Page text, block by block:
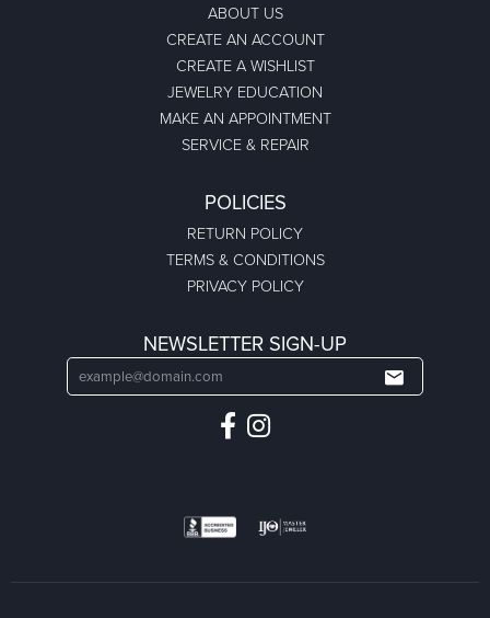
ABOUT US
CREATE AN ACCOUNT
CREATE A WISHLIST
JEWELRY EDUCATION
MAKE AN APPOINTMENT
SERVICE & REPAIR
POLICIES
RETURN POLICY
TERMS & CONDITIONS
PRIVACY POLICY
NEWSLETTER SIGN-UP